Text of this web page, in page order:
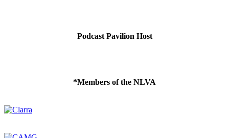
Podcast Pavilion Host
*Members of the NLVA